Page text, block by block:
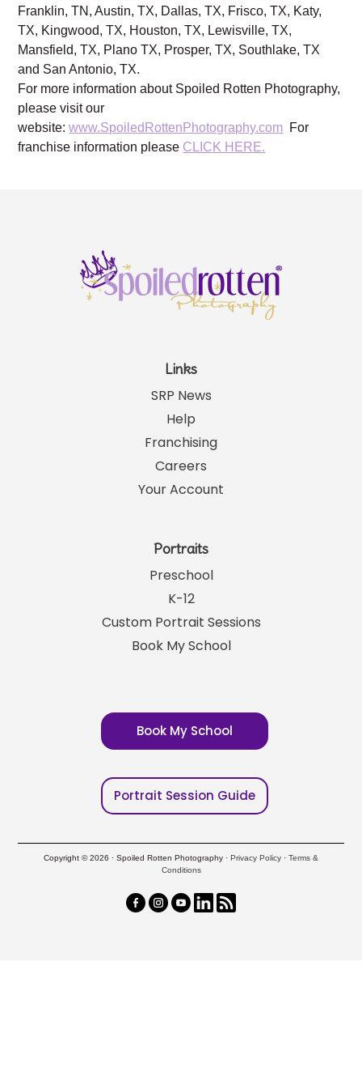
Franklin, TN, Austin, TX, Dallas, TX, Frisco, TX, Katy,
TX, Kingwood, TX, Houston, TX, Lewisville, TX,
Mansfield, TX, Plano TX, Prosper, TX, Southlake, TX
and San Antonio, TX.
For more information about Spoiled Rotten Photography,
please visit our
website:www.SpoiledRottenPhotography.com For
franchise information please CLICK HERE.
Links
SRP News
Help
Franchising
Careers
Your Account
Portraits
Preschool
K-12
Custom Portrait Sessions
Book My School
Book My School
Portrait Session Guide
Copyright © 2026 · Spoiled Rotten Photography · Privacy Policy · Terms &
Conditions